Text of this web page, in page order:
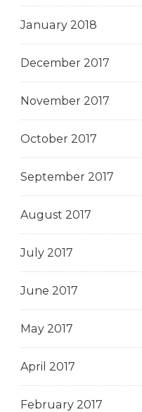
January 2018
December 2017
November 2017
October 2017
September 2017
August 2017
July 2017
June 2017
May 2017
April 2017
February 2017